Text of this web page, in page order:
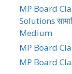
MP Board
Solutions
Medium
MP Board
MP Board